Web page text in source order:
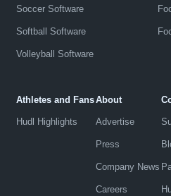
Soccer Software
Softball Software
Volleyball Software
Athletes and Fans
Hudl Highlights
About
Advertise
Press
Company News
Careers